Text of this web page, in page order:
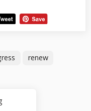
renew